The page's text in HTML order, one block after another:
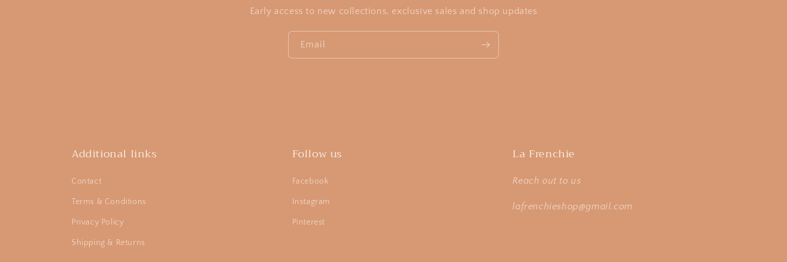
Early access to new collections, exclusive sales and shop updates
Email
Additional links
Contact
Terms & Conditions
Privacy Policy
Shipping & Returns
Follow us
Facebook
Instagram
Pinterest
La Frenchie
Reach out to us
lafrenchieshop@gmail.com